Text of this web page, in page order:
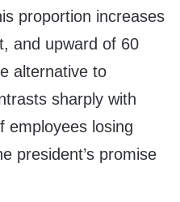
proportion increases
and upward of 60
alternative to
sharply with
employees losing
president’s promise